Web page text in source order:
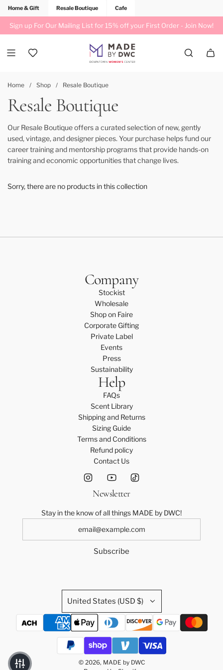
Home & Gift Resale Boutique Cafe
Sign up For Our Mailing List for 15% off your First Order - Join Now!
Home / Shop / Resale Boutique
Resale Boutique
Our Resale Boutique offers a curated selection of new, gently
used, vintage, and designer pieces. Your purchase helps fund our
career training and mentorship programs that provide hands-on
training and economic opportunities that change lives.
Sorry, there are no products in this collection
Company
Stockist
Wholesale
Shop on Faire
Corporate Gifting
Private Label
Events
Press
Sustainability
Help
FAQs
Scent Library
Shipping and Returns
Sizing Guide
Terms and Conditions
Refund policy
Contact Us
Newsletter
Stay in the know of all things MADE by DWC!
Subscribe
United States (USD $)
© 2026, MADE by DWC